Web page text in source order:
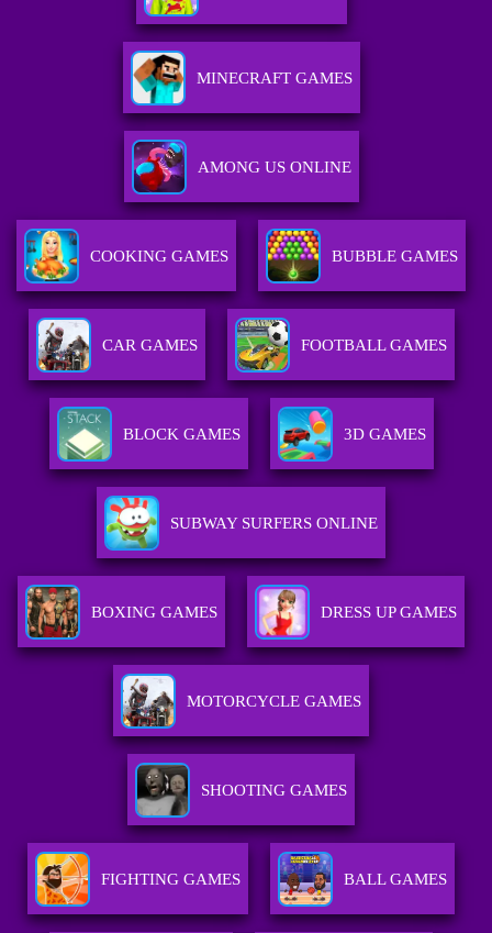
MINECRAFT GAMES
AMONG US ONLINE
COOKING GAMES BUBBLE GAMES
CAR GAMES FOOTBALL GAMES
BLOCK GAMES 3D GAMES
SUBWAY SURFERS ONLINE
BOXING GAMES DRESS UP GAMES
MOTORCYCLE GAMES
SHOOTING GAMES
FIGHTING GAMES BALL GAMES